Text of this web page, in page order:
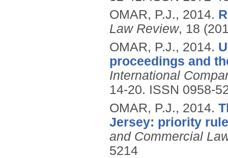
OMAR, P.J., 2014.
Law Review, 18
OMAR, P.J., 2014.
proceedings and
International
14-20. ISSN 0958-
OMAR, P.J., 2014.
Jersey: priority
and Commercial
5214